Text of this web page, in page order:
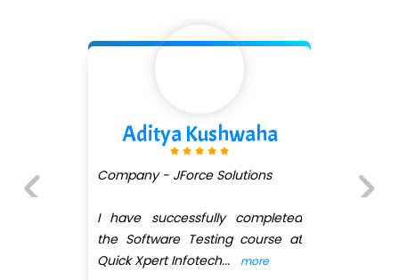
Divya Gorule
Company - Digi.....moz
I recently completed the Web
Development course under the
guidance of Ankit Shinde ,